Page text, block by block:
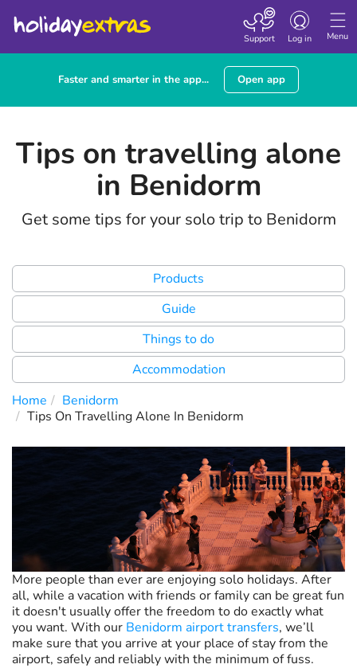
Menu
Toggle
navigation
Log in
Support
Faster and smarter in the app... Open app
Tips on travelling alone
in Benidorm
Get some tips for your solo trip to Benidorm
Products
Guide
Things to do
Accommodation
Home
Benidorm
Tips On Travelling Alone In Benidorm
More people than ever are enjoying solo holidays. After
all, while a vacation with friends or family can be great fun
it doesn't usually offer the freedom to do exactly what
you want. With our Benidorm airport transfers, we’ll
make sure that you arrive at your place of stay from the
airport, safely and reliably with the minimum of fuss.